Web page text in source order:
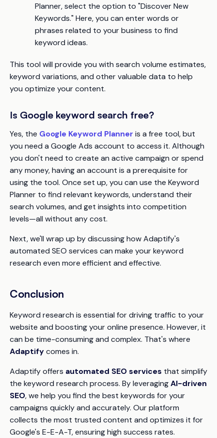
Planner, select the option to "Discover New
Keywords." Here, you can enter words or
phrases related to your business to find
keyword ideas.
This tool will provide you with search volume estimates,
keyword variations, and other valuable data to help
you optimize your content.
Is Google keyword search free?
Yes, the Google Keyword Planner is a free tool, but
you need a Google Ads account to access it. Although
you don't need to create an active campaign or spend
any money, having an account is a prerequisite for
using the tool. Once set up, you can use the Keyword
Planner to find relevant keywords, understand their
search volumes, and get insights into competition
levels—all without any cost.
Next, we'll wrap up by discussing how Adaptify's
automated SEO services can make your keyword
research even more efficient and effective.
Conclusion
Keyword research is essential for driving traffic to your
website and boosting your online presence. However, it
can be time-consuming and complex. That's where
Adaptifycomes in.
Adaptify offers automated SEO services that simplify
the keyword research process. By leveragingAI-driven
SEO, we help you find the best keywords for your
campaigns quickly and accurately. Our platform
collects the most trusted content and optimizes it for
Google's E-E-A-T, ensuring high success rates.